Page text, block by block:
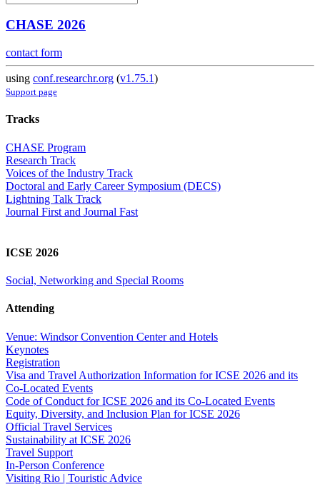
CHASE 2026
contact form
using conf.researchr.org (v1.75.1)
Support page
Tracks
CHASE Program
Research Track
Voices of the Industry Track
Doctoral and Early Career Symposium (DECS)
Lightning Talk Track
Journal First and Journal Fast
ICSE 2026
Social, Networking and Special Rooms
Attending
Venue: Windsor Convention Center and Hotels
Keynotes
Registration
Visa and Travel Authorization Information for ICSE 2026 and its
Co-Located Events
Code of Conduct for ICSE 2026 and its Co-Located Events
Equity, Diversity, and Inclusion Plan for ICSE 2026
Official Travel Services
Sustainability at ICSE 2026
Travel Support
In-Person Conference
Visiting Rio | Touristic Advice